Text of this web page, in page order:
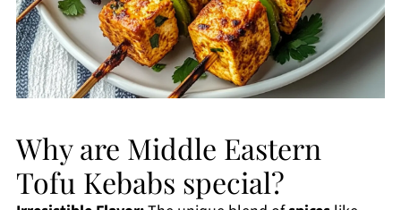
Why are Middle Eastern
Tofu Kebabs special?